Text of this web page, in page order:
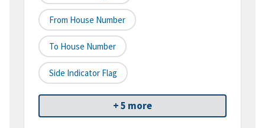
From House Number
To House Number
Side Indicator Flag
+ 5 more